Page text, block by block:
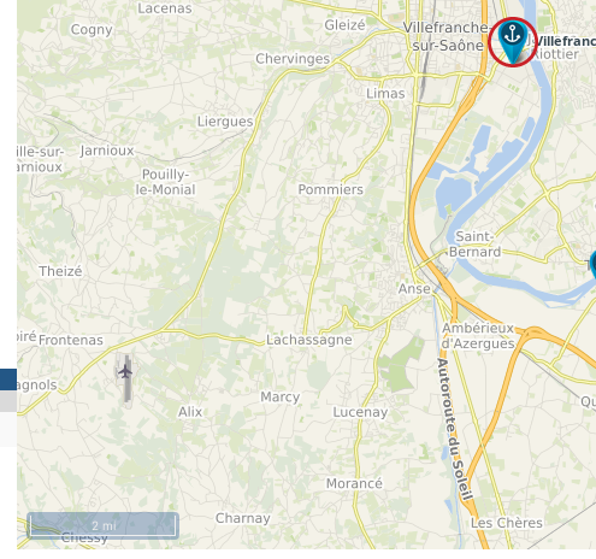
2 mi